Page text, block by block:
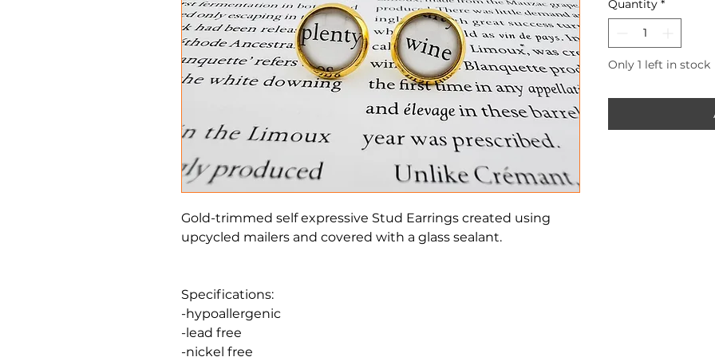
Gold-trimmed self expressive Stud Earrings created using
upcycled mailers and covered with a glass sealant.
Specifications:
-hypoallergenic
-lead free
-nickel free
Quantity *
Only 1 left in stock